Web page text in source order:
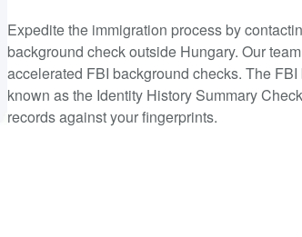
Expedite the immigration process by
background check outside Hungary. Our
accelerated FBI background checks. The
known as the Identity History Summary
records against your fingerprints.